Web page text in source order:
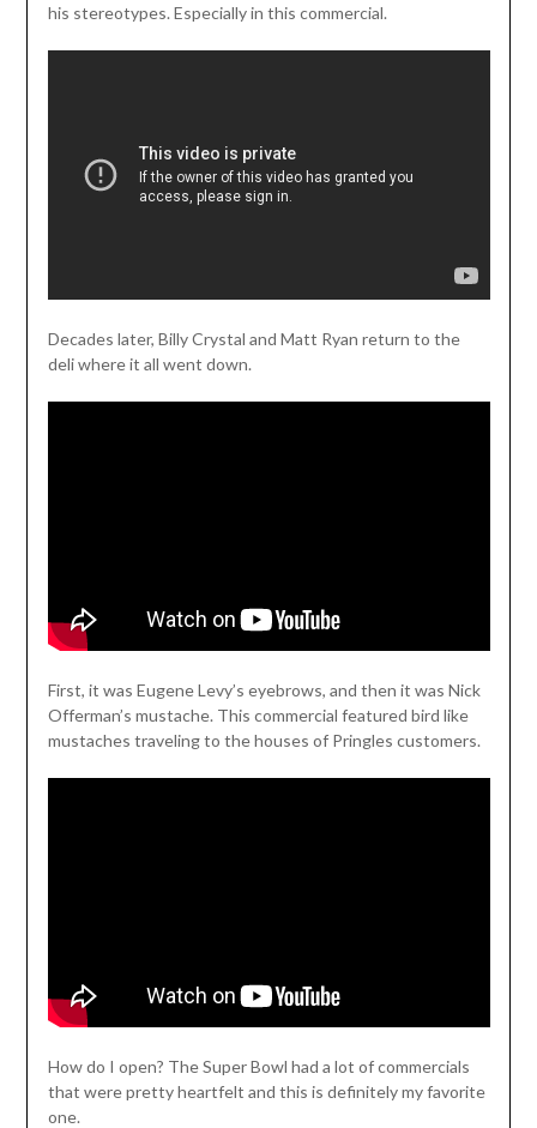
his stereotypes. Especially in this commercial.
Decades later, Billy Crystal and Matt Ryan return to the
deli where it all went down.
First, it was Eugene Levy’s eyebrows, and then it was Nick
Offerman’s mustache. This commercial featured bird like
mustaches traveling to the houses of Pringles customers.
How do I open? The Super Bowl had a lot of commercials
that were pretty heartfelt and this is definitely my favorite
one.